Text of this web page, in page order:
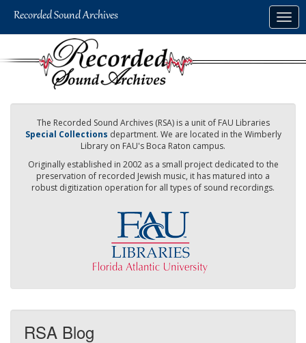
The Recorded Sound Archives (RSA) is a unit of FAU Libraries
Special Collections department. We are located in the Wimberly
Library on FAU's Boca Raton campus.
Originally established in 2002 as a small project dedicated to the
preservation of recorded Jewish music, it has matured into a
robust digitization operation for all types of sound recordings.
RSA Blog